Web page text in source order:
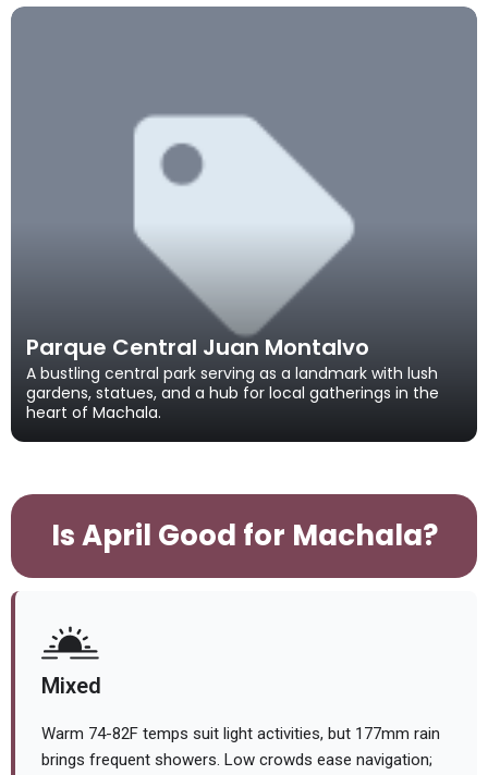
Parque Central Juan Montalvo
A bustling central park serving as a landmark with lush
gardens, statues, and a hub for local gatherings in the
heart of Machala.
Is April Good for Machala?
Mixed
Warm 74-82F temps suit light activities, but 177mm rain
brings frequent showers. Low crowds ease navigation;